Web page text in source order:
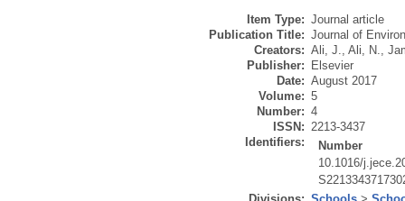
Item Type: Journal article
Publication Title: Journal of
Creators: Ali, J., Ali, N.,
Publisher:
Elsevier
Date: August 2017
Volume: 5
Number: 4
ISSN: 2213-3437
Identifiers:
Number
10.1016/